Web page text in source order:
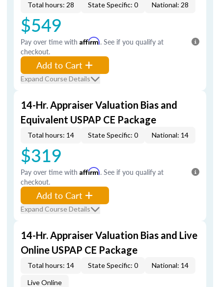
Total hours: 28 State Specific: 0 National: 28
$549
Pay over time with Affirm. See if you qualify at
checkout.
Add to Cart
Expand Course Details
14-Hr. Appraiser Valuation Bias and
Equivalent USPAP CE Package
Total hours: 14 State Specific: 0 National: 14
$319
Pay over time with Affirm. See if you qualify at
checkout.
Add to Cart
Expand Course Details
14-Hr. Appraiser Valuation Bias and Live
Online USPAP CE Package
Total hours: 14 State Specific: 0 National: 14
Live Online